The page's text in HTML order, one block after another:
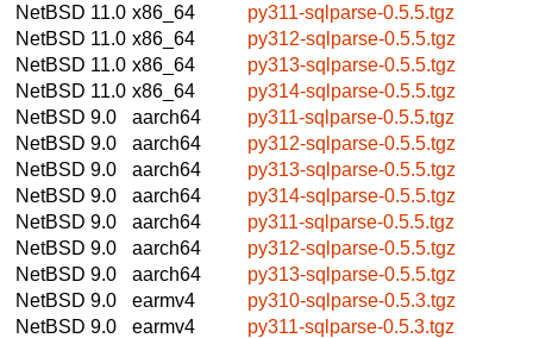
NetBSD 11.0 x86_64
py311-sqlparse-0.5.5.tgz
NetBSD 11.0 x86_64
py312-sqlparse-0.5.5.tgz
NetBSD 11.0 x86_64
py313-sqlparse-0.5.5.tgz
NetBSD 11.0 x86_64
py314-sqlparse-0.5.5.tgz
NetBSD 9.0
aarch64
py311-sqlparse-0.5.5.tgz
NetBSD 9.0
aarch64
py312-sqlparse-0.5.5.tgz
NetBSD 9.0
aarch64
py313-sqlparse-0.5.5.tgz
NetBSD 9.0
aarch64
py314-sqlparse-0.5.5.tgz
NetBSD 9.0
aarch64
py311-sqlparse-0.5.5.tgz
NetBSD 9.0
aarch64
py312-sqlparse-0.5.5.tgz
NetBSD 9.0
aarch64
py313-sqlparse-0.5.5.tgz
NetBSD 9.0
earmv4
py310-sqlparse-0.5.3.tgz
NetBSD 9.0
earmv4
py311-sqlparse-0.5.3.tgz